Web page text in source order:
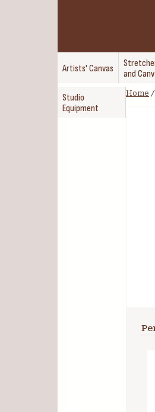
Artists' Canvas
and
Studio
Equipment
Home /